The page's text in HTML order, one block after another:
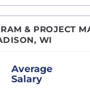
& PROJECT
WI
Average
Salary